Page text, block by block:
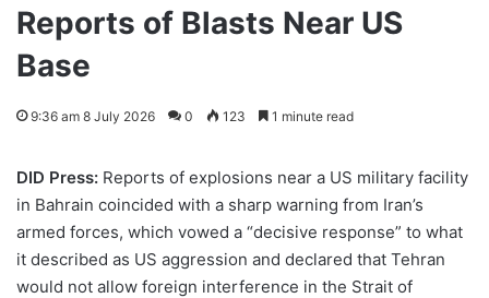
Reports of Blasts Near US
Base
9:36 am 8 July 2026 0 123 1 minute read
DID Press: Reports of explosions near a US military facility
in Bahrain coincided with a sharp warning from Iran’s
armed forces, which vowed a “decisive response” to what
it described as US aggression and declared that Tehran
would not allow foreign interference in the Strait of